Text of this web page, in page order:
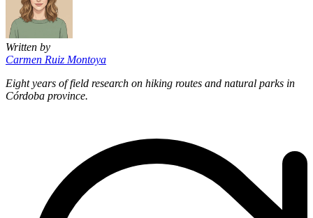
Written by
Carmen Ruiz Montoya
Eight years of field research on hiking routes and natural parks in
Córdoba province.